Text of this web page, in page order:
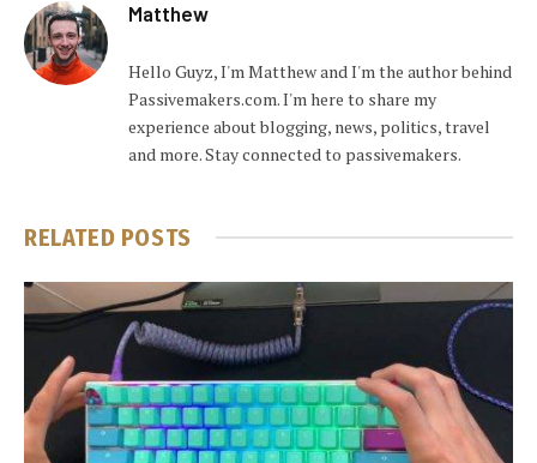
Matthew
Hello Guyz, I'm Matthew and I'm the author behind
Passivemakers.com. I'm here to share my
experience about blogging, news, politics, travel
and more. Stay connected to passivemakers.
RELATED POSTS